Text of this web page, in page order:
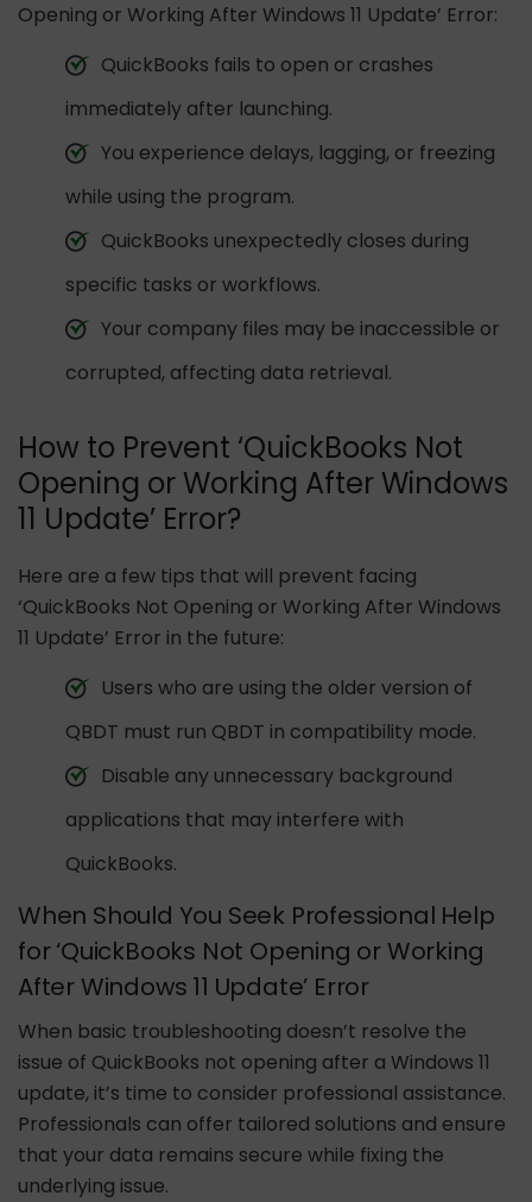
Opening or Working After Windows 11 Update’ Error:
QuickBooks fails to open or crashes
immediately after launching.
You experience delays, lagging, or freezing
while using the program.
QuickBooks unexpectedly closes during
specific tasks or workflows.
Your company files may be inaccessible or
corrupted, affecting data retrieval.
How to Prevent ‘QuickBooks Not
Opening or Working After Windows
11 Update’ Error?
Here are a few tips that will prevent facing
‘QuickBooks Not Opening or Working After Windows
11 Update’ Error in the future:
Users who are using the older version of
QBDT must run QBDT in compatibility mode.
Disable any unnecessary background
applications that may interfere with
QuickBooks.
When Should You Seek Professional Help
for ‘QuickBooks Not Opening or Working
After Windows 11 Update’ Error
When basic troubleshooting doesn’t resolve the
issue of QuickBooks not opening after a Windows 11
update, it’s time to consider professional assistance.
Professionals can offer tailored solutions and ensure
that your data remains secure while fixing the
underlying issue.